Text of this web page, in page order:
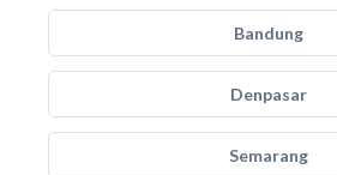
Bandung
Denpasar
Semarang